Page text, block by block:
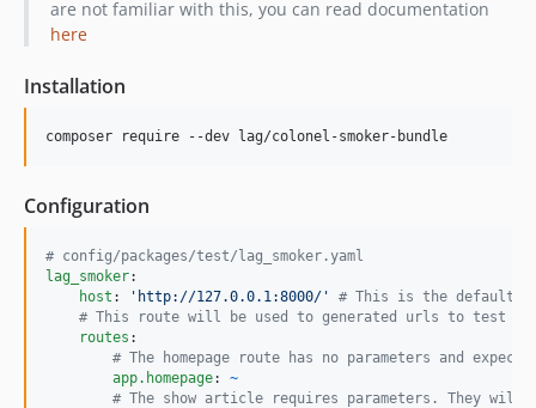
are not familiar with this, you can read documentation
here
Installation
composer require --dev lag/colonel-smoker-bundle
Configuration
# config/packages/test/lag_smoker.yaml
lag_smoker:
host : ' http://127.0.0.1:8000/ ' # This is the default
# This route will be used to generated urls to test
routes :
# The homepage route has no parameters and expect
app.homepage: ~
# The show article requires parameters. They will